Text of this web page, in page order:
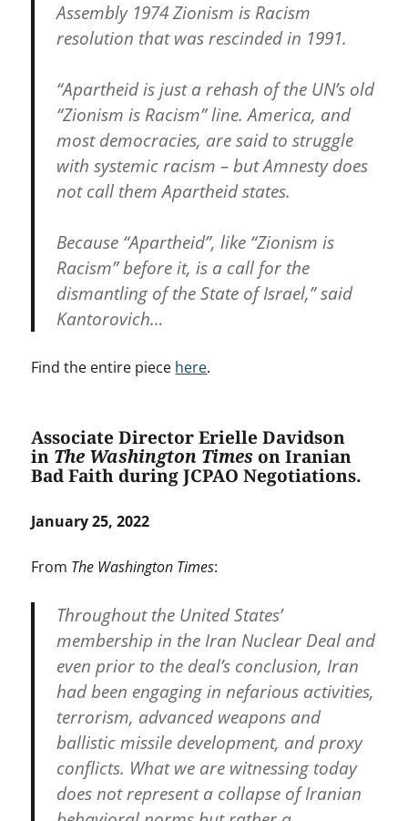
Assembly 1974 Zionism is Racism
resolution that was rescinded in 1991.
“Apartheid is just a rehash of the UN’s old
“Zionism is Racism” line. America, and
most democracies, are said to struggle
with systemic racism – but Amnesty does
not call them Apartheid states.
Because “Apartheid”, like “Zionism is
Racism” before it, is a call for the
dismantling of the State of Israel,” said
Kantorovich…
Find the entire piece here.
Associate Director Erielle Davidson
in The Washington Times on Iranian
Bad Faith during JCPAO Negotiations.
January 25, 2022
From The Washington Times:
Throughout the United States’
membership in the Iran Nuclear Deal and
even prior to the deal’s conclusion, Iran
had been engaging in nefarious activities,
terrorism, advanced weapons and
ballistic missile development, and proxy
conflicts. What we are witnessing today
does not represent a collapse of Iranian